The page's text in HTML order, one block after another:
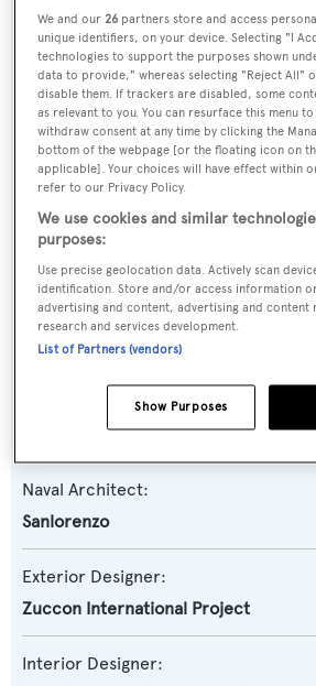
Name:
Karibu
Yacht Type:
Motor Yacht
Yacht Subtype:
Semi-displacement
Model:
SD118
Sanlorenzo
Naval Architect:
Sanlorenzo
Exterior Designer:
Zuccon International Project
Interior Designer:
We and our26 partners store and access
unique identifiers, on your device. Selecting "I
technologies to support the purposes shown
data to provide," whereas selecting "Reject All"
disable them. If trackers are disabled, some
as relevant to you. You can resurface this menu
withdraw consent at any time by clicking the
bottom of the webpage [or the floating icon on
applicable]. Your choices will have effect within
refer to our Privacy Policy.
We use cookies and similar
purposes:
Use precise geolocation data. Actively scan
identification. Store and/or access information
advertising and content, advertising and content
research and services development.
List of Partners (vendors)
Show Purposes